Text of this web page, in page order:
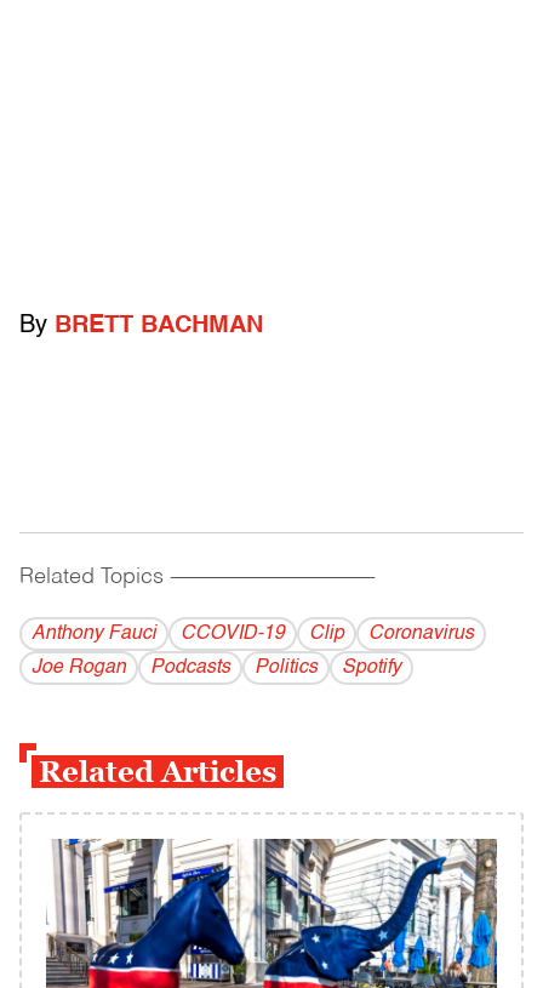
By BRETT BACHMAN
Related Topics ------------------------------------------
Anthony Fauci CCOVID-19 Clip
Coronavirus
Joe Rogan
Podcasts Politics Spotify
Related Articles